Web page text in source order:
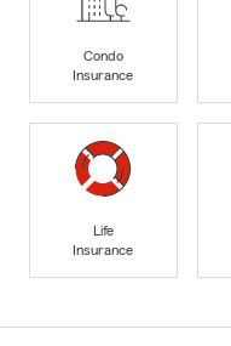
Condo
Insurance
Life
Insurance